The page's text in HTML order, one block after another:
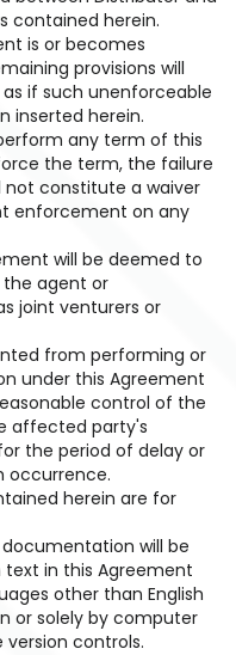
contained herein.
is or becomes
provisions will
if such unenforceable
inserted herein.
any term of this
the term, the failure
not constitute a waiver
enforcement on any
will be deemed to
agent or
joint venturers or
from performing or
under this Agreement
control of the
affected party's
the period of delay or
occurrence.
herein are for
will be
text in this Agreement
other than English
or solely by computer
version controls.